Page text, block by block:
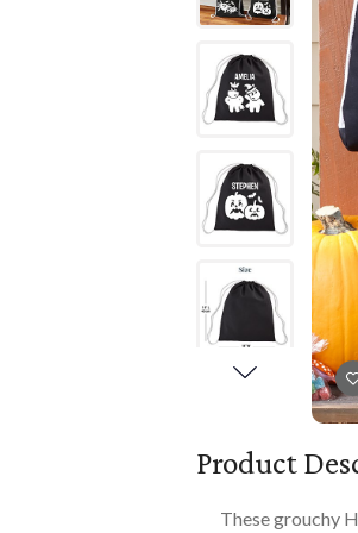
Books
Playmats
Plush
Product
These grouchy